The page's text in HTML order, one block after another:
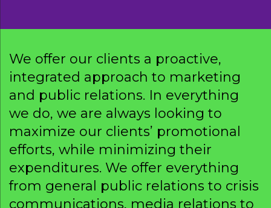
We offer our clients a proactive,
integrated approach to marketing
and public relations. In everything
we do, we are always looking to
maximize our clients’ promotional
efforts, while minimizing their
expenditures. We offer everything
from general public relations to crisis
communications, media relations to